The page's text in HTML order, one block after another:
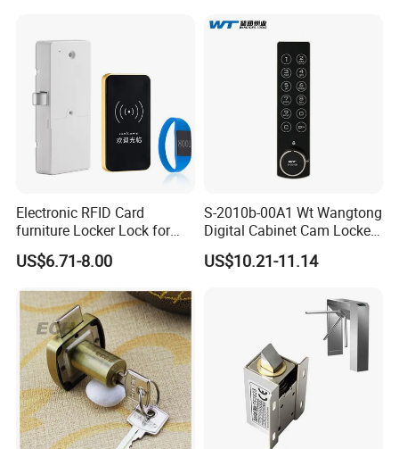
Electronic RFID Card
furniture Locker Lock for
Gym
US$6.71-8.00
S-2010b-00A1 Wt Wangtong
Digital Cabinet Cam Locker
Lock with Touch Screen for
Furniture
US$10.21-11.14